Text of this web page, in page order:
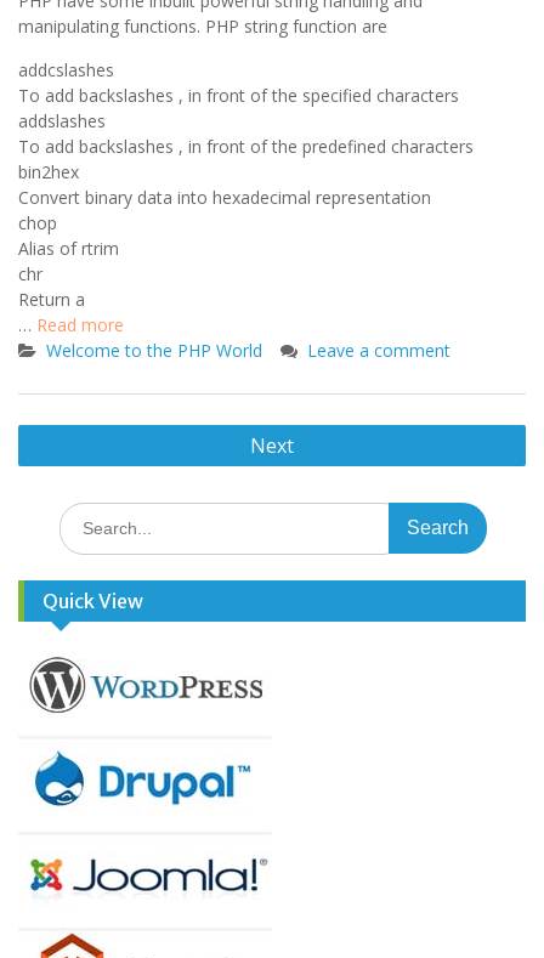
manipulating functions. PHP string function are
addcslashes
To add backslashes , in front of the specified characters
addslashes
To add backslashes , in front of the predefined characters
bin2hex
Convert binary data into hexadecimal representation
chop
Alias of rtrim
chr
Return a
… Read more
Welcome to the PHP World
Leave a comment
Posts
navigation
Next
Search
for:
Quick View